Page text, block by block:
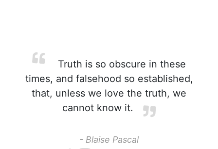
Truth is so obscure in these
times, and falsehood so established,
that, unless we love the truth, we
cannot know it.
- Blaise Pascal